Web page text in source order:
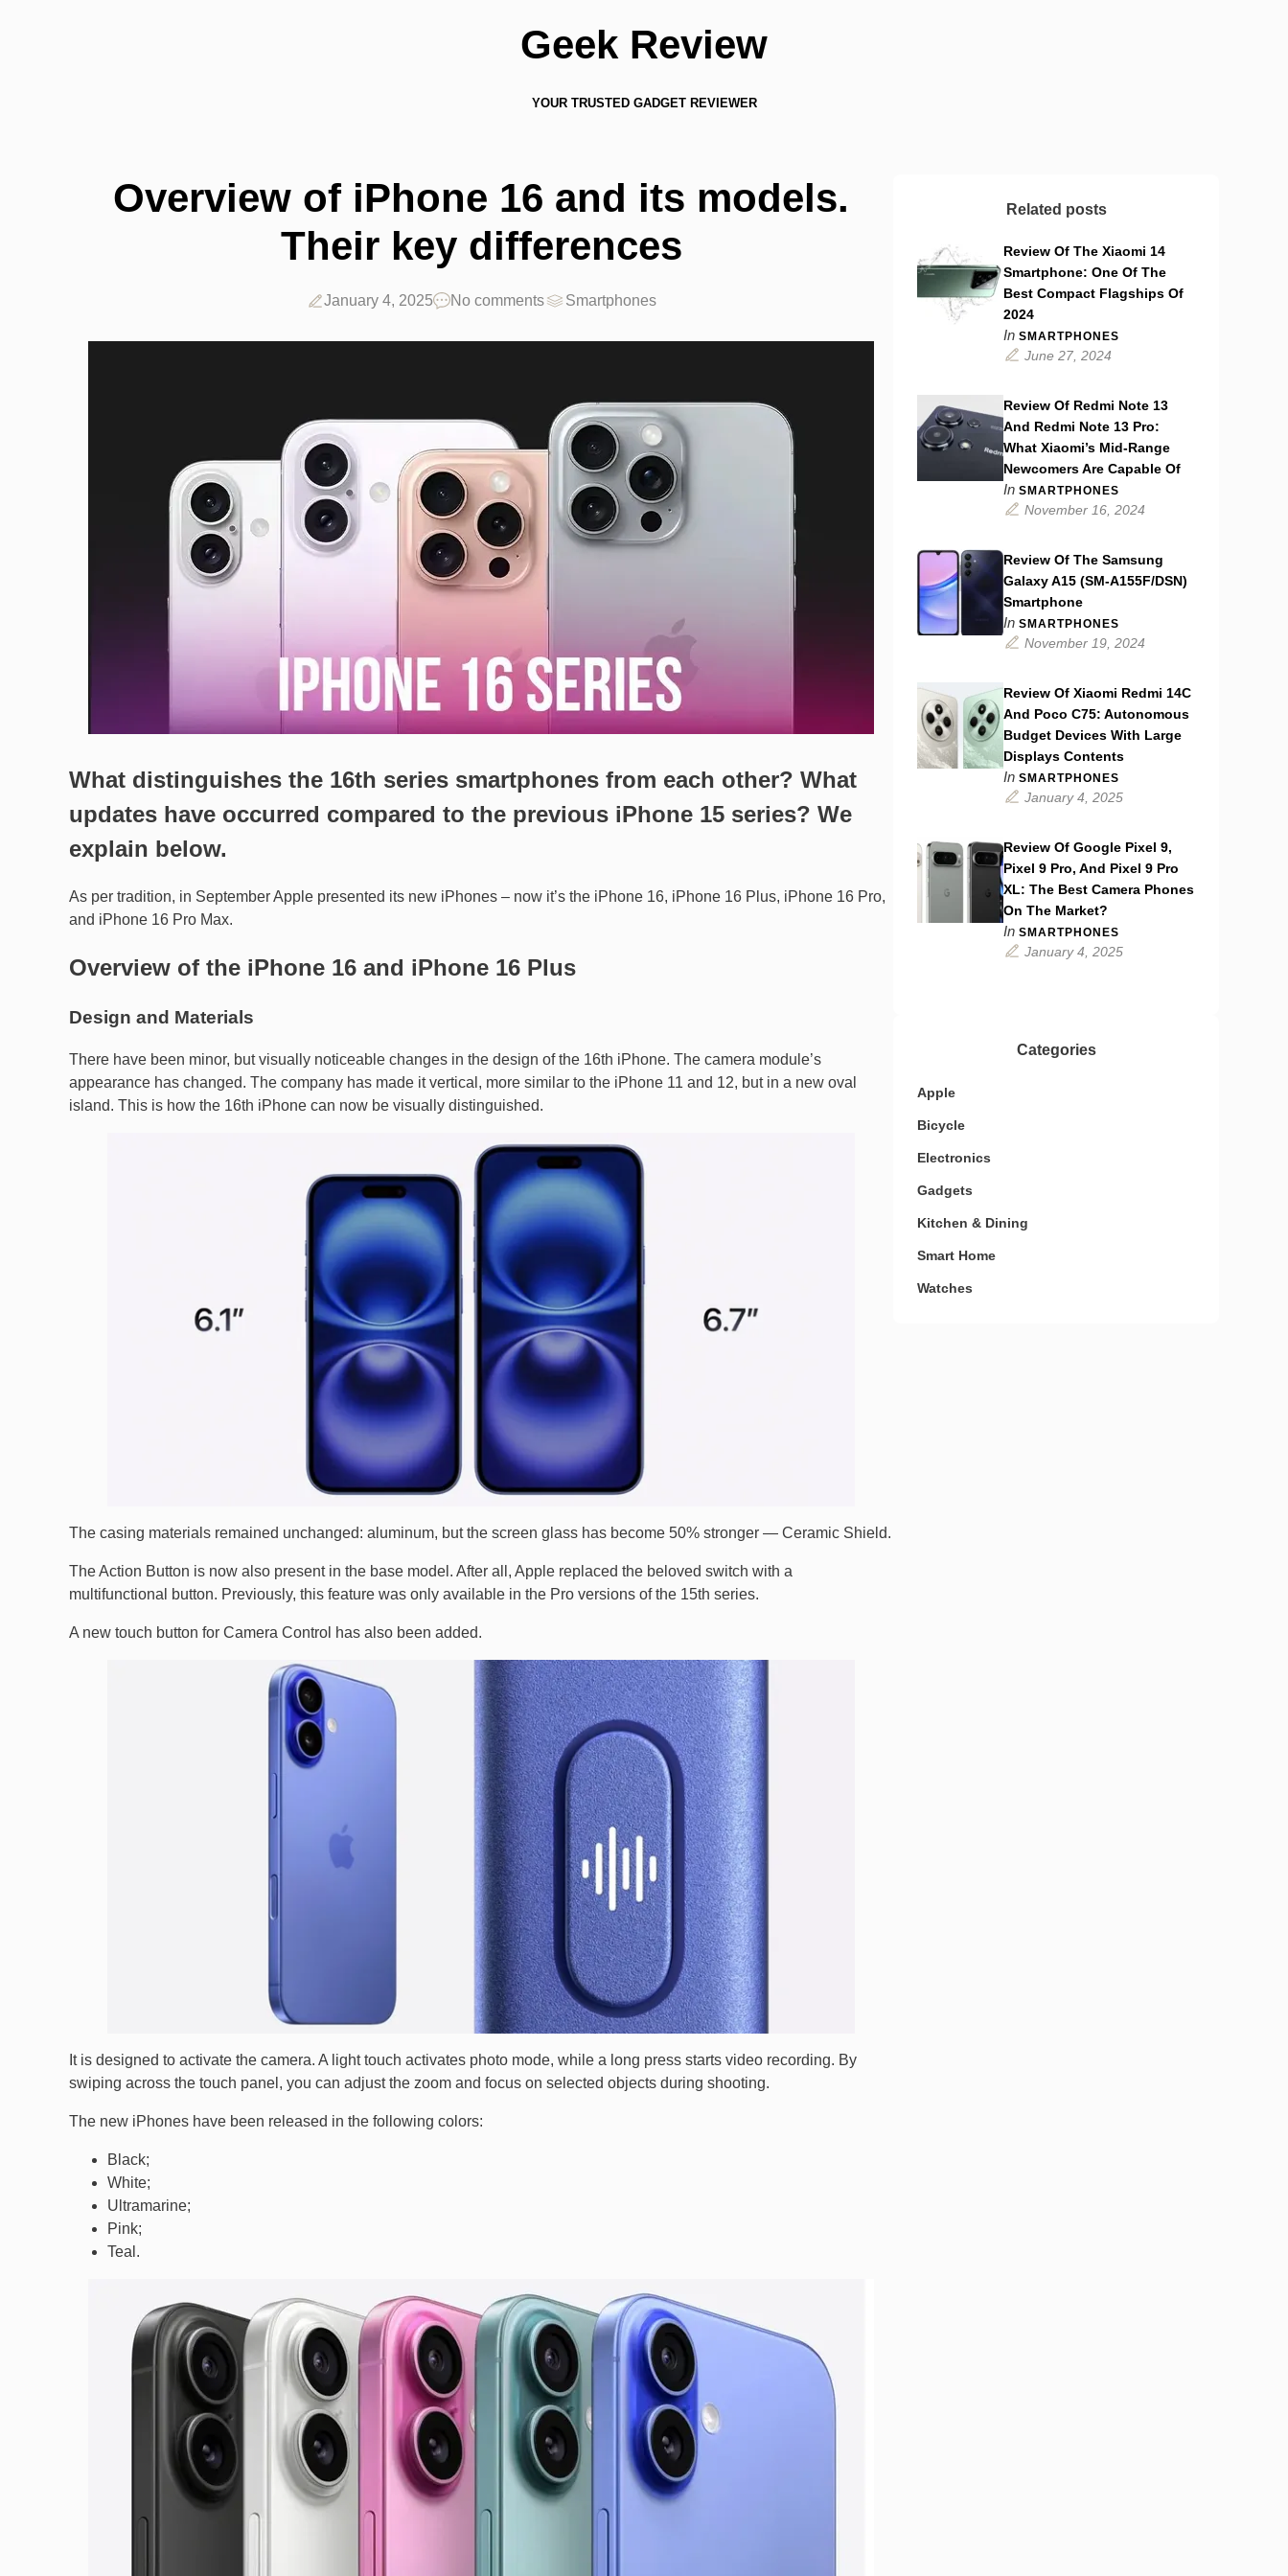
Geek Review
YOUR TRUSTED GADGET REVIEWER
Overview of iPhone 16 and its models.
Their key differences
January 4, 2025 No comments Smartphones
What distinguishes the 16th series smartphones from each other? What
updates have occurred compared to the previous iPhone 15 series? We
explain below.
As per tradition, in September Apple presented its new iPhones – now it’s the iPhone 16, iPhone 16 Plus, iPhone 16 Pro,
and iPhone 16 Pro Max.
Overview of the iPhone 16 and iPhone 16 Plus
Design and Materials
There have been minor, but visually noticeable changes in the design of the 16th iPhone. The camera module’s
appearance has changed. The company has made it vertical, more similar to the iPhone 11 and 12, but in a new oval
island. This is how the 16th iPhone can now be visually distinguished.
The casing materials remained unchanged: aluminum, but the screen glass has become 50% stronger — Ceramic Shield.
The Action Button is now also present in the base model. After all, Apple replaced the beloved switch with a
multifunctional button. Previously, this feature was only available in the Pro versions of the 15th series.
A new touch button for Camera Control has also been added.
It is designed to activate the camera. A light touch activates photo mode, while a long press starts video recording. By
swiping across the touch panel, you can adjust the zoom and focus on selected objects during shooting.
The new iPhones have been released in the following colors:
Black;
White;
Ultramarine;
Pink;
Teal.
Related posts
Review Of The Xiaomi 14
Smartphone: One Of The
Best Compact Flagships Of
2024
In SMARTPHONES
June 27, 2024
Review Of Redmi Note 13
And Redmi Note 13 Pro:
What Xiaomi’s Mid-Range
Newcomers Are Capable Of
In SMARTPHONES
November 16, 2024
Review Of The Samsung
Galaxy A15 (SM-A155F/DSN)
Smartphone
In SMARTPHONES
November 19, 2024
Review Of Xiaomi Redmi 14C
And Poco C75: Autonomous
Budget Devices With Large
Displays Contents
In SMARTPHONES
January 4, 2025
Review Of Google Pixel 9,
Pixel 9 Pro, And Pixel 9 Pro
XL: The Best Camera Phones
On The Market?
In SMARTPHONES
January 4, 2025
Categories
Apple
Bicycle
Electronics
Gadgets
Kitchen & Dining
Smart Home
Watches